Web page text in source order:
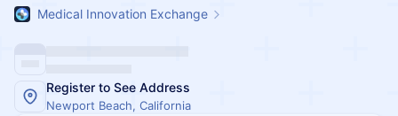
Medical Innovation Exchange
Register to See Address
Newport Beach, California